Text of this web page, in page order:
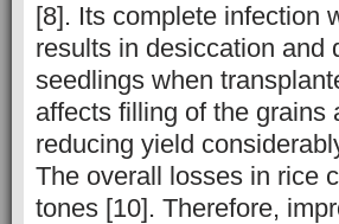
[8]. Its complete infection
results in desiccation and
seedlings when
affects filling of the grains
reducing yield
The overall losses in rice
tones [10]. Therefore,